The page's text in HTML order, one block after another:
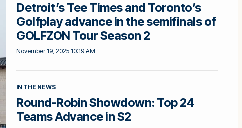
Detroit’s Tee Times and Toronto’s
Golfplay advance in the semifinals of
GOLFZON Tour Season 2
November 19, 2025 10:19 AM
IN THE NEWS
Round-Robin Showdown: Top 24
Teams Advance in S2